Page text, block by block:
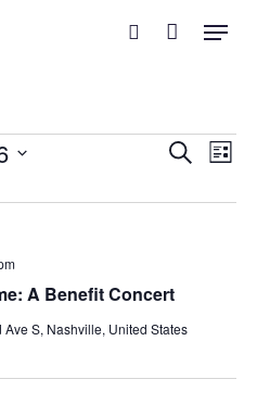
search
Menu
Events
Search
List
A Benefit Concert
Ave S, Nashville, United States